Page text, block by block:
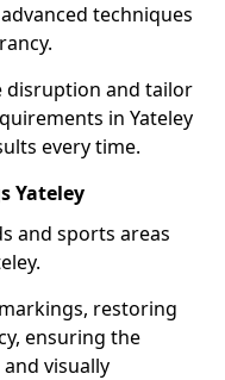
techniques
disruption and tailor
in Yateley
every time.
Yateley
and sports areas
restoring
ensuring the
visually